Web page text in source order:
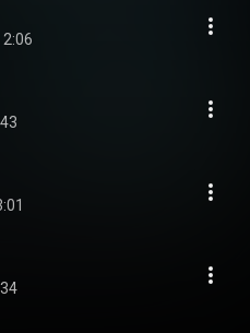
2:06